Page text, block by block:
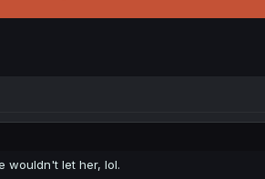
e
wouldn't let her, lol.